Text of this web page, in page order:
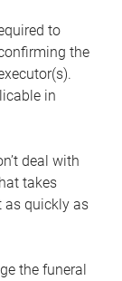
to
the
in
deal with
takes
as quickly as
the funeral